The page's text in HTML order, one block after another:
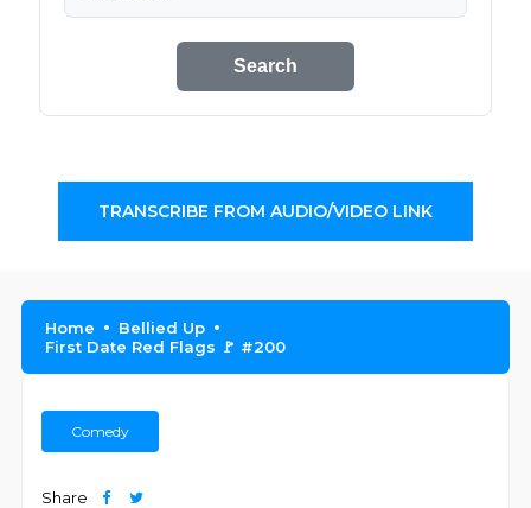
Search
TRANSCRIBE FROM AUDIO/VIDEO LINK
Home
Bellied Up
First Date Red Flags 🚩 #200
Comedy
Share